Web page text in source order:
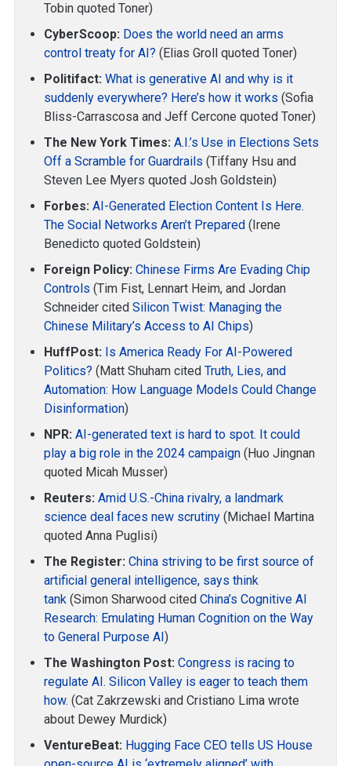
Tobin quoted Toner)
CyberScoop: Does the world need an arms
control treaty for AI? (Elias Groll quoted Toner)
Politifact: What is generative AI and why is it
suddenly everywhere? Here’s how it works (Sofia
Bliss-Carrascosa and Jeff Cercone quoted Toner)
The New York Times: A.I.’s Use in Elections Sets
Off a Scramble for Guardrails (Tiffany Hsu and
Steven Lee Myers quoted Josh Goldstein)
Forbes: AI-Generated Election Content Is Here.
The Social Networks Aren’t Prepared (Irene
Benedicto quoted Goldstein)
Foreign Policy: Chinese Firms Are Evading Chip
Controls (Tim Fist, Lennart Heim, and Jordan
Schneider citedSilicon Twist: Managing the
Chinese Military’s Access to AI Chips)
HuffPost: Is America Ready For AI-Powered
Politics? (Matt Shuham citedTruth, Lies, and
Automation: How Language Models Could Change
Disinformation)
NPR: AI-generated text is hard to spot. It could
play a big role in the 2024 campaign (Huo Jingnan
quoted Micah Musser)
Reuters: Amid U.S.-China rivalry, a landmark
science deal faces new scrutiny (Michael Martina
quoted Anna Puglisi)
The Register: China striving to be first source of
artificial general intelligence, says think
tank (Simon Sharwood citedChina’s Cognitive AI
Research: Emulating Human Cognition on the Way
to General Purpose AI)
The Washington Post: Congress is racing to
regulate AI. Silicon Valley is eager to teach them
how. (Cat Zakrzewski and Cristiano Lima wrote
about Dewey Murdick)
VentureBeat: Hugging Face CEO tells US House